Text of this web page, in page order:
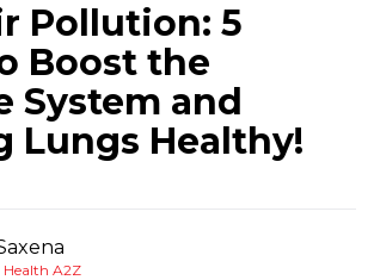
Pollution: 5
Boost the
System and
Lungs Healthy!
Health A2Z